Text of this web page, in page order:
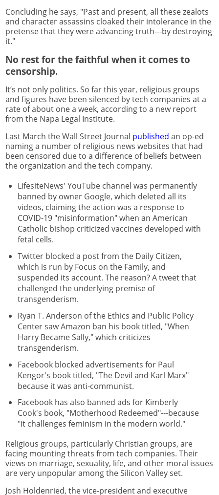
Concluding he says, "Past and present, all these zealots
and character assassins cloaked their intolerance in the
pretense that they were advancing truth---by destroying
it."
No rest for the faithful when it comes to
censorship.
It’s not only politics. So far this year, religious groups
and figures have been silenced by tech companies at a
rate of about one a week, according to a new report
from the Napa Legal Institute.
Last March the Wall Street Journal published an op-ed
naming a number of religious news websites that had
been censored due to a difference of beliefs between
the organization and the tech company.
LifesiteNews' YouTube channel was permanently
banned by owner Google, which deleted all its
videos, claiming the action was a response to
COVID-19 "misinformation" when an American
Catholic bishop criticized vaccines developed with
fetal cells.
Twitter blocked a post from the Daily Citizen,
which is run by Focus on the Family, and
suspended its account. The reason? A tweet that
challenged the underlying premise of
transgenderism.
Ryan T. Anderson of the Ethics and Public Policy
Center saw Amazon ban his book titled, "When
Harry Became Sally," which criticizes
transgenderism.
Facebook blocked advertisements for Paul
Kengor's book titled, "The Devil and Karl Marx"
because it was anti-communist.
Facebook has also banned ads for Kimberly
Cook's book, "Motherhood Redeemed"---because
"it challenges feminism in the modern world."
Religious groups, particularly Christian groups, are
facing mounting threats from tech companies. Their
views on marriage, sexuality, life, and other moral issues
are very unpopular among the Silicon Valley set.
Josh Holdenried, the vice-president and executive